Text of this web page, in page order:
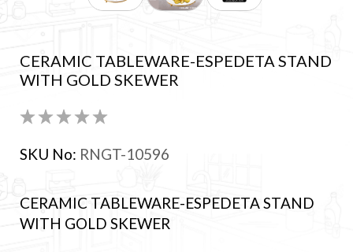
CERAMIC TABLEWARE-ESPEDETA STAND
WITH GOLD SKEWER
SKU No: RNGT-10596
CERAMIC TABLEWARE-ESPEDETA STAND
WITH GOLD SKEWER